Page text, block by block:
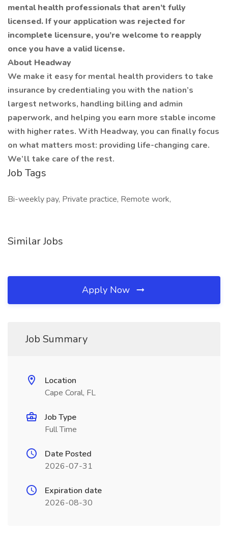
mental health professionals that aren’t fully
licensed. If your application was rejected for
incomplete licensure, you’re welcome to reapply
once you have a valid license.
About Headway
We make it easy for mental health providers to take
insurance by credentialing you with the nation’s
largest networks, handling billing and admin
paperwork, and helping you earn more stable income
with higher rates. With Headway, you can finally focus
on what matters most: providing life-changing care.
We’ll take care of the rest.
Job Tags
Bi-weekly pay, Private practice, Remote work,
Similar Jobs
Apply Now
Job Summary
Location
Cape Coral, FL
Job Type
Full Time
Date Posted
2026-07-31
Expiration date
2026-08-30